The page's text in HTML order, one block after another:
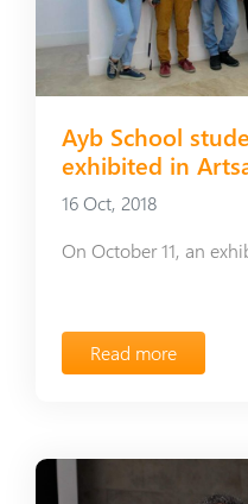
Ayb School
exhibited in
16 Oct, 2018
Read more